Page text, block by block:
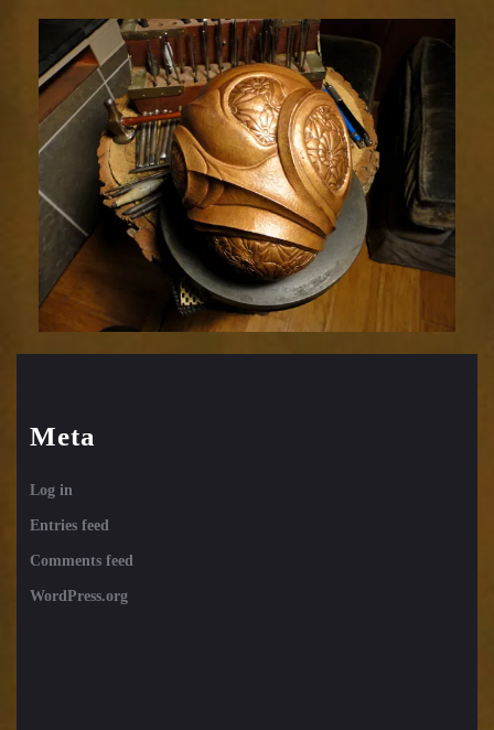
Meta
Log in
Entries feed
Comments feed
WordPress.org